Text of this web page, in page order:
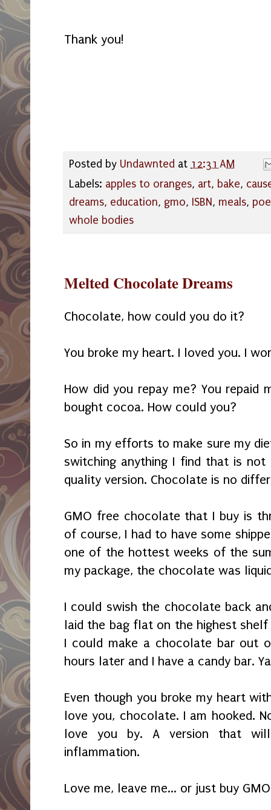
Thank you!
Posted by Undawnted at 12:31 AM
Labels: apples to oranges, art, bake,
dreams, education, gmo, ISBN, meals,
whole bodies
Melted Chocolate Dreams
Chocolate, how could you do it?
You broke my heart. I loved you. I
How did you repay me? You repaid
bought cocoa. How could you?
So in my efforts to make sure my
switching anything I find that is
quality version. Chocolate is no
GMO free chocolate that I buy is
of course, I had to have some
one of the hottest weeks of the
my package, the chocolate was
I could swish the chocolate back
laid the bag flat on the highest
I could make a chocolate bar out
hours later and I have a candy bar.
Even though you broke my heart
love you, chocolate. I am hooked.
love you by. A version that
inflammation.
Love me, leave me... or just buy